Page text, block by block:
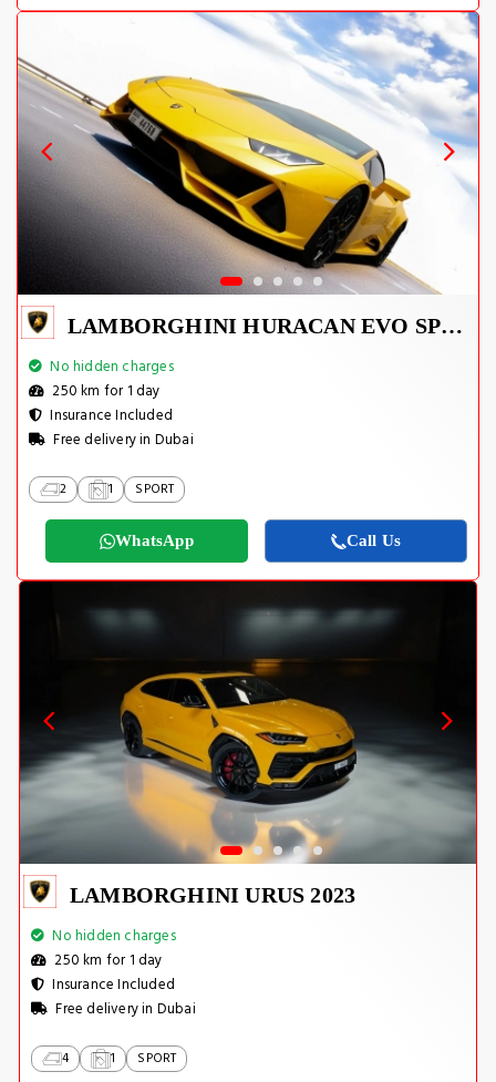
LAMBORGHINI HURACAN EVO SPYDER 2023
No hidden charges
250 km for 1 day
Insurance Included
Free delivery in Dubai
2 1 SPORT
WhatsApp Call Us
LAMBORGHINI URUS 2023
No hidden charges
250 km for 1 day
Insurance Included
Free delivery in Dubai
4 1 SPORT